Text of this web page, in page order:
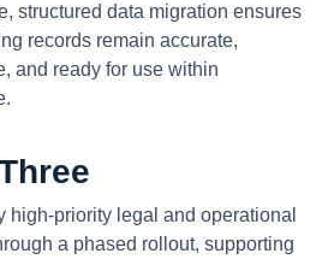
structured data migration ensures
records remain accurate,
and ready for use within
high-priority legal and operational
a phased rollout, supporting